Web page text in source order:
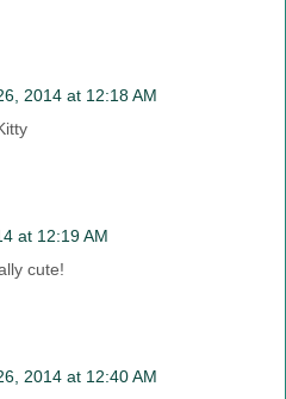
2014 at 12:18 AM
at 12:19 AM
cute!
2014 at 12:40 AM